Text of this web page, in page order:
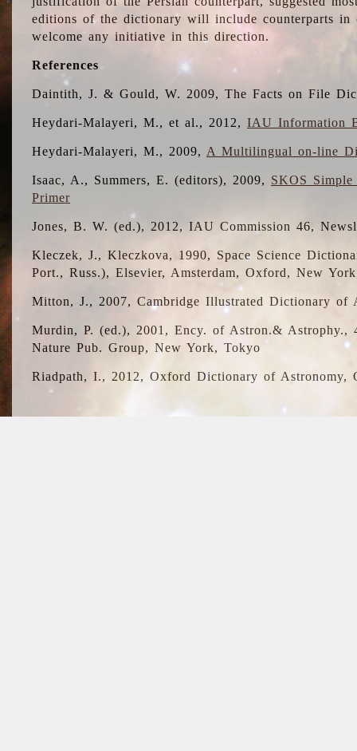
editions of the dictionary will include counterparts in
welcome any initiative in this direction.
References
Daintith, J. & Gould, W. 2009, The Facts on File
Heydari-Malayeri, M., et al., 2012,IAU Information
Heydari-Malayeri, M., 2009, A Multilingual on-line
Isaac, A., Summers, E. (editors), 2009, SKOS
Primer
Jones, B. W. (ed.), 2012, IAU Commission 46,
Kleczek, J., Kleczkova, 1990, Space Science
Port., Russ.), Elsevier, Amsterdam, Oxford, New
Mitton, J., 2007, Cambridge Illustrated Dictionary of
Murdin, P. (ed.), 2001, Ency. of Astron.&
Nature Pub. Group, New York, Tokyo
Riadpath, I., 2012, Oxford Dictionary of Astronomy,